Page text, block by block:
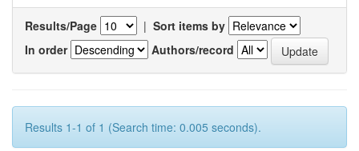
Results/Page | Sort items by
In order
Authors/record
Results 1-1 of 1 (Search time: 0.005 seconds).